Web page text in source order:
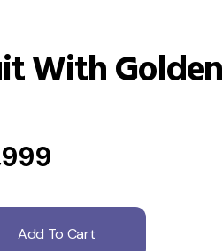
With Golden
Add To Cart